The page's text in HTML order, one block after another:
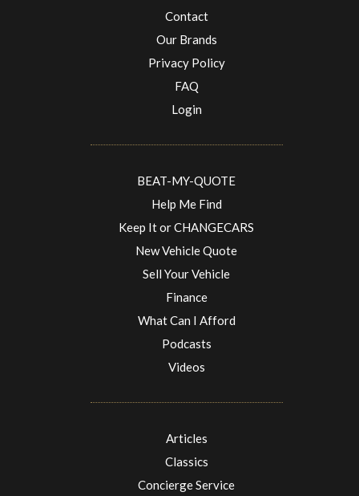
Contact
Our Brands
Privacy Policy
FAQ
Login
BEAT-MY-QUOTE
Help Me Find
Keep It or CHANGECARS
New Vehicle Quote
Sell Your Vehicle
Finance
What Can I Afford
Podcasts
Videos
Articles
Classics
Concierge Service